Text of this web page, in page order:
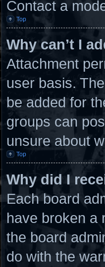
Contact a
Top
Why can’t I
Attachment
user basis.
be added for
groups can
unsure about
Top
Why did I
Each board
have broken a
the board
do with the